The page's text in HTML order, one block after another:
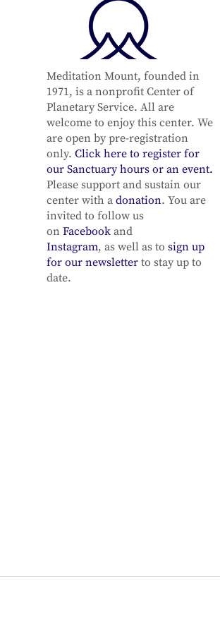
Meditation Mount, founded in
1971, is a nonprofit Center of
Planetary Service. All are
welcome to enjoy this center. We
are open by pre-registration
only. Click here to register for
our Sanctuary hours or an event.
Please support and sustain our
center with a donation. You are
invited to follow us
on Facebookand
Instagram, as well as to sign up
for our newsletter to stay up to
date.